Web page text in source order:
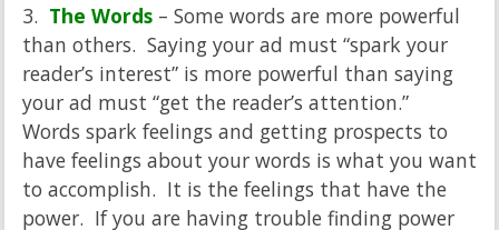
3. The Words – Some words are more powerful
than others. Saying your ad must “spark your
reader’s interest” is more powerful than saying
your ad must “get the reader’s attention.”
Words spark feelings and getting prospects to
have feelings about your words is what you want
to accomplish. It is the feelings that have the
power. If you are having trouble finding power